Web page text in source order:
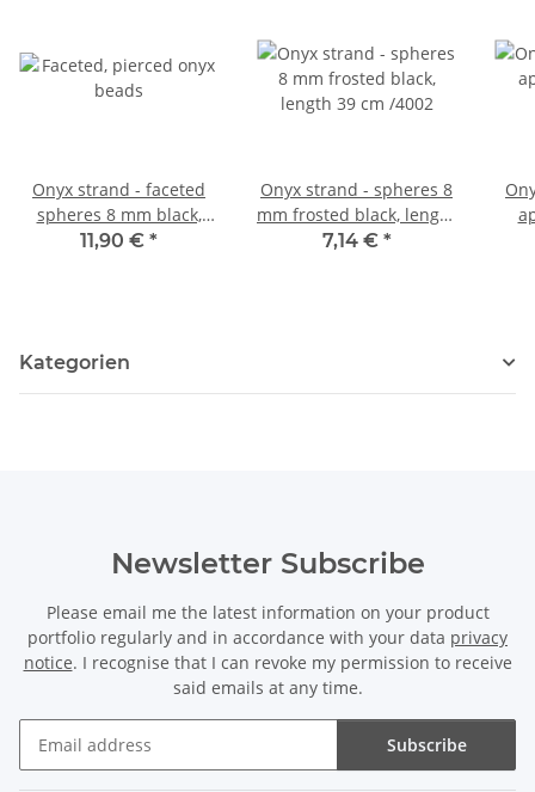
Onyx strand - faceted
spheres 8 mm black,
length 38.5 cm /146
11,90 € *
Onyx strand - spheres 8
mm frosted black, length
39 cm /4002
7,14 € *
Kategorien
Newsletter Subscribe
Please email me the latest information on your product
portfolio regularly and in accordance with your data privacy
notice. I recognise that I can revoke my permission to receive
said emails at any time.
Subscribe